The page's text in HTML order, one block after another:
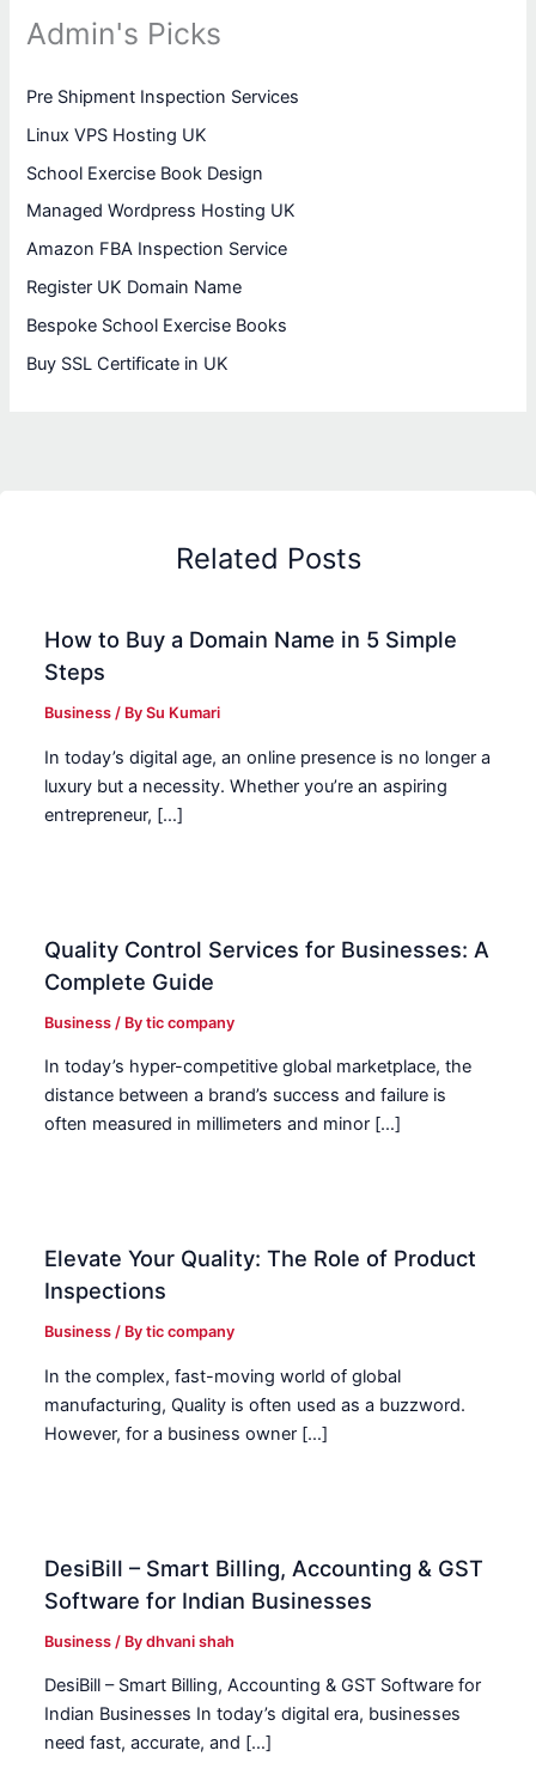
Admin's Picks
Pre Shipment Inspection Services
Linux VPS Hosting UK
School Exercise Book Design
Managed Wordpress Hosting UK
Amazon FBA Inspection Service
Register UK Domain Name
Bespoke School Exercise Books
Buy SSL Certificate in UK
Related Posts
How to Buy a Domain Name in 5 Simple
Steps
Business / BySu Kumari
In today’s digital age, an online presence is no longer a
luxury but a necessity. Whether you’re an aspiring
entrepreneur, […]
Quality Control Services for Businesses: A
Complete Guide
Business / Bytic company
In today’s hyper-competitive global marketplace, the
distance between a brand’s success and failure is
often measured in millimeters and minor […]
Elevate Your Quality: The Role of Product
Inspections
Business / Bytic company
In the complex, fast-moving world of global
manufacturing, Quality is often used as a buzzword.
However, for a business owner […]
DesiBill – Smart Billing, Accounting & GST
Software for Indian Businesses
Business / Bydhvani shah
DesiBill – Smart Billing, Accounting & GST Software for
Indian Businesses In today’s digital era, businesses
need fast, accurate, and […]